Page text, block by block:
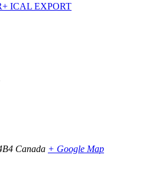
+ ICAL EXPORT
Canada + Google Map